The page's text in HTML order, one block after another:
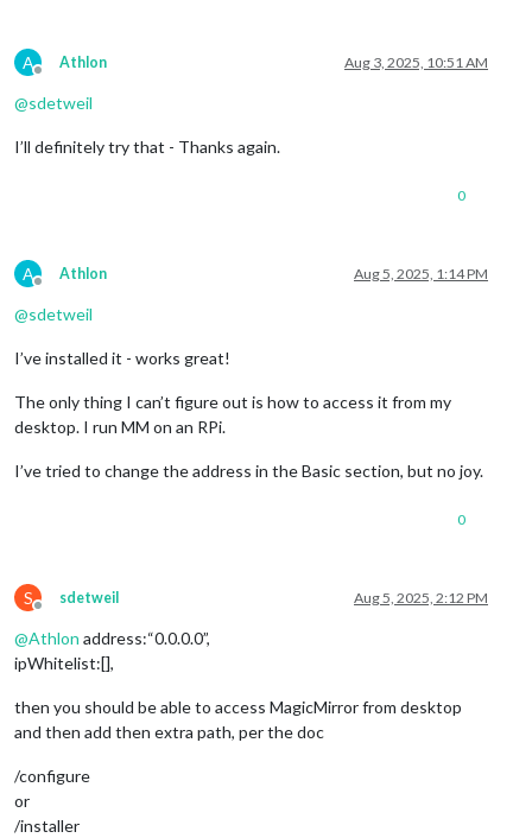
A
Offline
Athlon Aug 3, 2025, 10:51 AM
@sdetweil
I’ll definitely try that - Thanks again.
0
A
Offline
Athlon Aug 5, 2025, 1:14 PM
@sdetweil
I’ve installed it - works great!
The only thing I can’t figure out is how to access it from my
desktop. I run MM on an RPi.
I’ve tried to change the address in the Basic section, but no joy.
0
S
Offline
sdetweil Aug 5, 2025, 2:12 PM
@Athlon address:“0.0.0.0”,
ipWhitelist:[],
then you should be able to access MagicMirror from desktop
and then add then extra path, per the doc
/configure
or
/installer